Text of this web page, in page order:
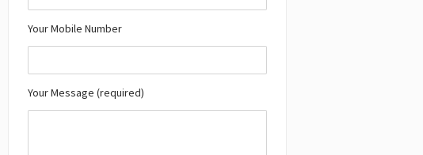
Your Mobile Number
Your Message (required)